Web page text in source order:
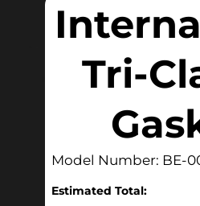
Tri-
Model Number: BE-
Estimated Total: